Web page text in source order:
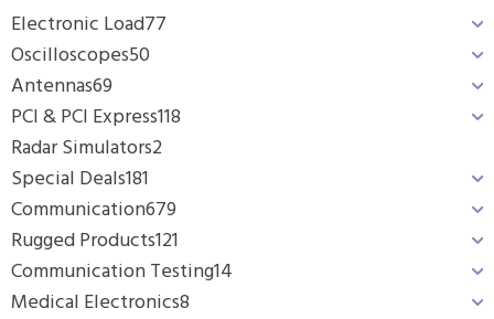
Electronic Load77
Oscilloscopes50
Antennas69
PCI & PCI Express118
Radar Simulators2
Special Deals181
Communication679
Rugged Products121
Communication Testing14
Medical Electronics8